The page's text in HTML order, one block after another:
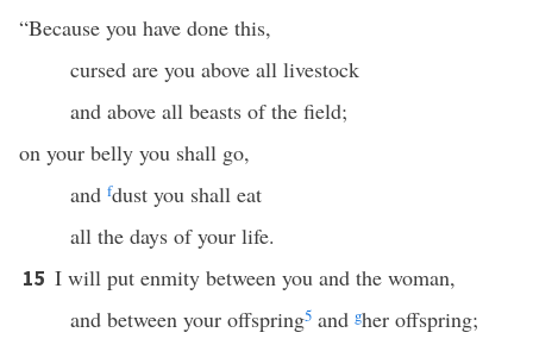
“Because you have done this,
cursed are you above all livestock
and above all beasts of the field;
on your belly you shall go,
and fdust you shall eat
all the days of your life.
15 I will put enmity between you and the woman,
and between your offspring5and gher offspring;